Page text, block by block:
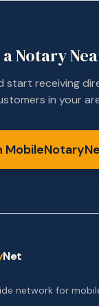
Notary
start receiving
in your
Net
network for